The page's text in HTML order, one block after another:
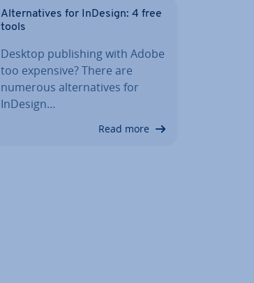
Al­tern­at­ives for InDesign: 4 free
tools
Desktop pub­lish­ing with Adobe
too expensive? There are
numerous al­tern­at­ives for
InDesign…
Read more